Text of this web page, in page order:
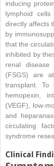
inducing
lymphoid
directly affects
by
that the
inhibited by
renal disease
(FSGS) are
transplant. To
hemopexin,
(VEGF), low-
and
circulating
syndrome
Clinical